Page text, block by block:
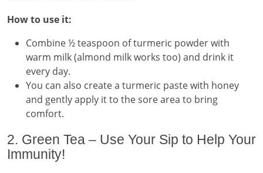
How to use it:
Combine ½ teaspoon of turmeric powder with
warm milk (almond milk works too) and drink it
every day.
You can also create a turmeric paste with honey
and gently apply it to the sore area to bring
comfort.
2. Green Tea – Use Your Sip to Help Your
Immunity!